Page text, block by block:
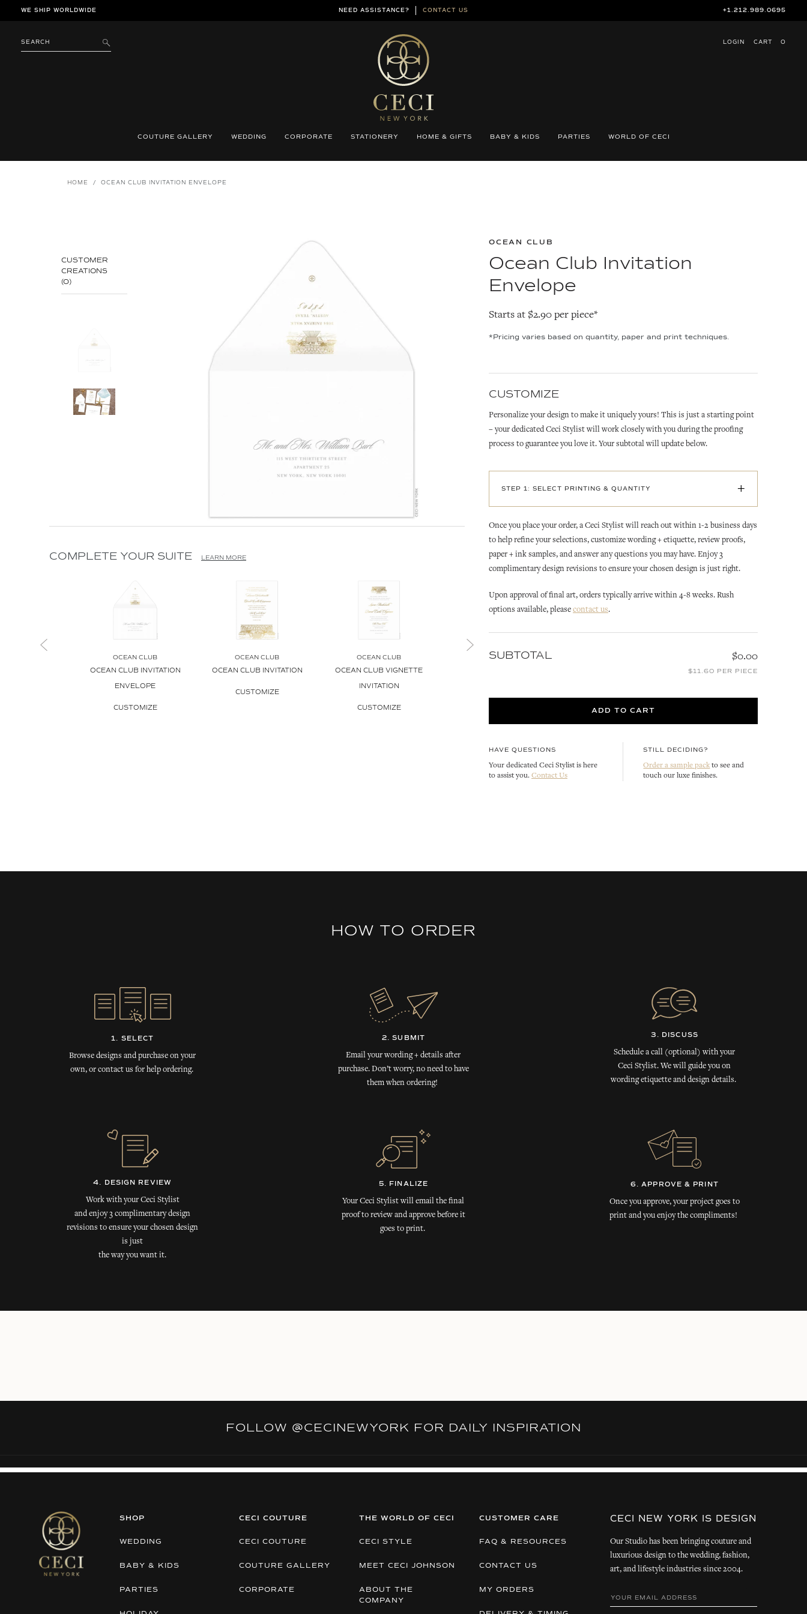
SkipWE SHIP WORLDWIDE NEED ASSISTANCE? CONTACT US +1.212.989.0695
SEARCH
SUBMIT
LOGIN CART O
COUTURE GALLERY WEDDING CORPORATE STATIONERY HOME & GIFTS BABY & KIDS PARTIES WORLD OF CECI
HOME / OCEAN CLUB INVITATION ENVELOPE
CUSTOMER
CREATIONS
(0)
COMPLETE YOUR SUITE LEARN MORE
OCEAN CLUB
OCEAN CLUB INVITATION
ENVELOPE
CUSTOMIZE
OCEAN CLUB
OCEAN CLUB INVITATION
CUSTOMIZE
OCEAN CLUB
OCEAN CLUB VIGNETTE
INVITATION
CUSTOMIZE
OCEAN CLUB OCEAN CLUB
OCEAN CLUB SAVE THE DATE
OCEAN CLUB
Ocean Club Invitation
Envelope
Starts at $2.90 per piece*
*Pricing varies based on quantity, paper and print techniques.
CUSTOMIZE
Personalize your design to make it uniquely yours! This is just a starting point
– your dedicated Ceci Stylist will work closely with you during the proofing
process to guarantee you love it. Your subtotal will update below.
STEP 1: SELECT PRINTING & QUANTITY +
Once you place your order, a Ceci Stylist will reach out within 1-2 business days
to help refine your selections, customize wording + etiquette, review proofs,
paper + ink samples, and answer any questions you may have. Enjoy 3
complimentary design revisions to ensure your chosen design is just right.
Upon approval of final art, orders typically arrive within 4-8 weeks. Rush
options available, please contact us.
SUBTOTAL $0.00
$11.60 PER PIECE
ADD TO CART
HAVE QUESTIONS
Your dedicated Ceci Stylist is here
to assist you. Contact Us
STILL DECIDING?
Order a sample pack to see and
touch our luxe finishes.
HOW TO ORDER
1. SELECT
Browse designs and purchase on your
own, or contact us for help ordering.
2. SUBMIT
Email your wording + details after
purchase. Don’t worry, no need to have
them when ordering!
3. DISCUSS
Schedule a call (optional) with your
Ceci Stylist. We will guide you on
wording etiquette and design details.
4. DESIGN REVIEW
Work with your Ceci Stylist
and enjoy 3 complimentary design
revisions to ensure your chosen design
is just
the way you want it.
5. FINALIZE
Your Ceci Stylist will email the final
proof to review and approve before it
goes to print.
6. APPROVE & PRINT
Once you approve, your project goes to
print and you enjoy the compliments!
FOLLOW @CECINEWYORK FOR DAILY INSPIRATION
SHOP
WEDDING
BABY & KIDS
PARTIES
CECI COUTURE
CECI COUTURE
COUTURE GALLERY
CORPORATE
THE WORLD OF CECI
CECI STYLE
MEET CECI JOHNSON
ABOUT THE
COMPANY
CUSTOMER CARE
FAQ & RESOURCES
CONTACT US
MY ORDERS
CECI NEW YORK IS DESIGN
Our Studio has been bringing couture and
luxurious design to the wedding, fashion,
art, and lifestyle industries since 2004.